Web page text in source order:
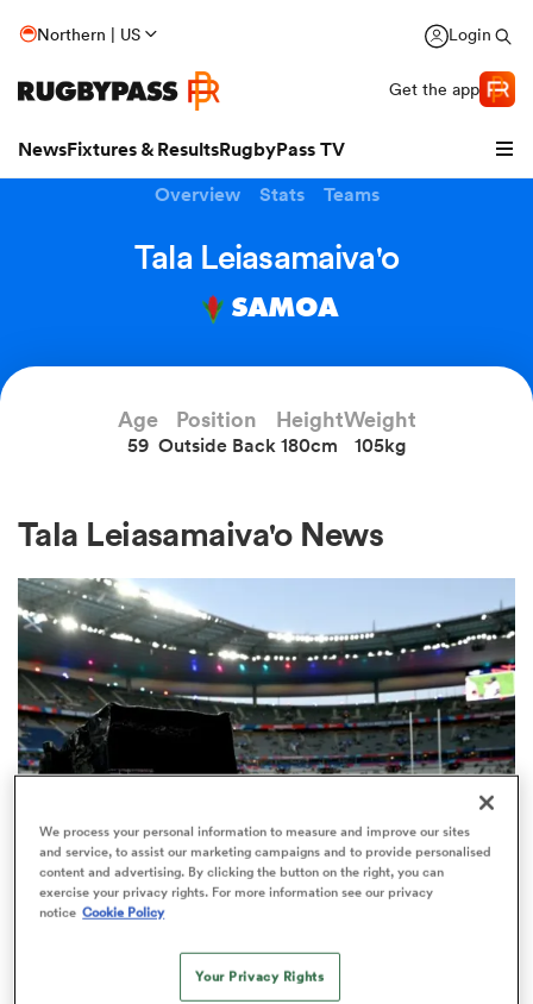
Northern | US Login
Get the app
NewsFixtures & ResultsRugbyPass TV
Women
Overview Stats Teams
Tala Leiasamaiva'o
SAMOA
Age
59
Position
Outside Back
Height
180cm
Weight
105kg
Tala Leiasamaiva'o News
RUGBY'S GREATEST RIVALRY
ITV remains the home of the Men's
Rugby World Cup in the UK
We process your personal information to measure and improve our sites
and service, to assist our marketing campaigns and to provide personalised
content and advertising. By clicking the button on the right, you can
exercise your privacy rights. For more information see our privacy
notice Cookie Policy
Your Privacy Rights